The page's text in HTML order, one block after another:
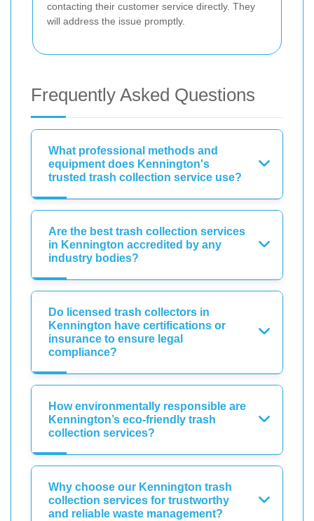
contacting their customer service directly. They
will address the issue promptly.
Frequently Asked Questions
What professional methods and
equipment does Kennington's
trusted trash collection service use?
Are the best trash collection services
in Kennington accredited by any
industry bodies?
Do licensed trash collectors in
Kennington have certifications or
insurance to ensure legal
compliance?
How environmentally responsible are
Kennington’s eco-friendly trash
collection services?
Why choose our Kennington trash
collection services for trustworthy
and reliable waste management?